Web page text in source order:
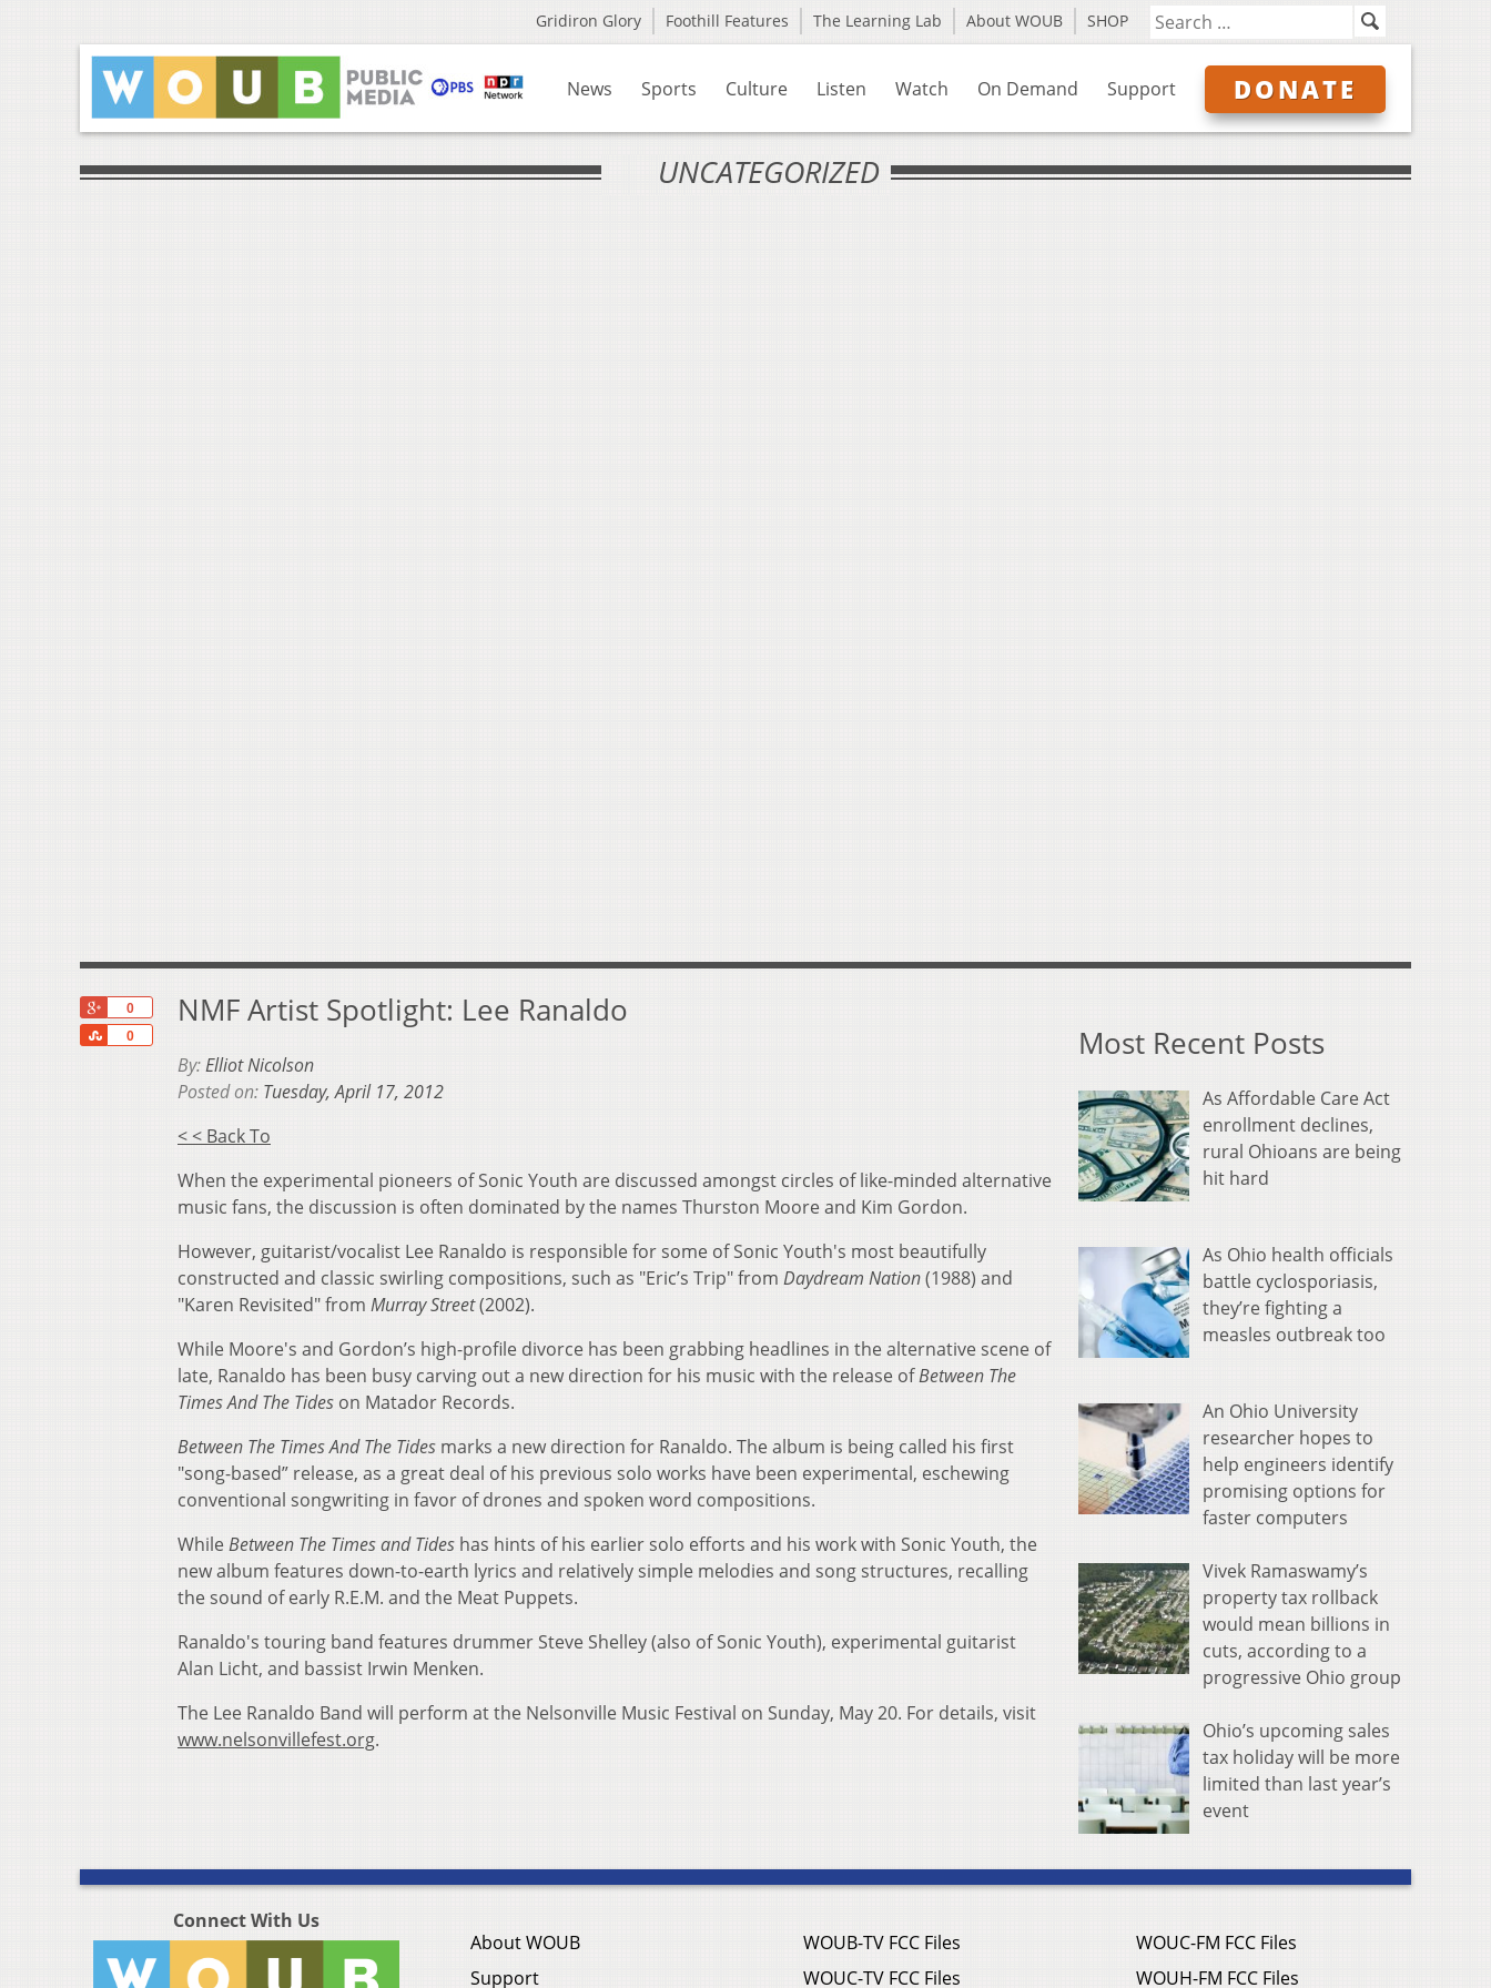
Gridiron Glory Foothill Features The Learning Lab About WOUB SHOP
News Sports Culture Listen Watch On Demand Support DONATE
UNCATEGORIZED
0
0
Share
NMF Artist Spotlight: Lee Ranaldo
By:Elliot Nicolson
Posted on: Tuesday, April 17, 2012
< < Back To
When the experimental pioneers of Sonic Youth are discussed amongst circles of like-minded alternative
music fans, the discussion is often dominated by the names Thurston Moore and Kim Gordon.
However, guitarist/vocalist Lee Ranaldo is responsible for some of Sonic Youth's most beautifully
constructed and classic swirling compositions, such as "Eric’s Trip" from Daydream Nation(1988) and
"Karen Revisited" from Murray Street(2002).
While Moore's and Gordon’s high-profile divorce has been grabbing headlines in the alternative scene of
late, Ranaldo has been busy carving out a new direction for his music with the release ofBetween The
Times And The Tides on Matador Records.
Between The Times And The Tides marks a new direction for Ranaldo. The album is being called his first
"song-based” release, as a great deal of his previous solo works have been experimental, eschewing
conventional songwriting in favor of drones and spoken word compositions.
WhileBetween The Times and Tides has hints of his earlier solo efforts and his work with Sonic Youth, the
new album features down-to-earth lyrics and relatively simple melodies and song structures, recalling
the sound of early R.E.M. and the Meat Puppets.
Ranaldo's touring band features drummer Steve Shelley (also of Sonic Youth), experimental guitarist
Alan Licht, and bassist Irwin Menken.
The Lee Ranaldo Band will perform at the Nelsonville Music Festival on Sunday, May 20. For details, visit
www.nelsonvillefest.org.
Most Recent Posts
As Affordable Care Act
enrollment declines,
rural Ohioans are being
hit hard
As Ohio health officials
battle cyclosporiasis,
they’re fighting a
measles outbreak too
An Ohio University
researcher hopes to
help engineers identify
promising options for
faster computers
Vivek Ramaswamy’s
property tax rollback
would mean billions in
cuts, according to a
progressive Ohio group
Ohio’s upcoming sales
tax holiday will be more
limited than last year’s
event
Connect With Us
About WOUB
Support
WOUB-TV FCC Files
WOUC-TV FCC Files
WOUC-FM FCC Files
WOUH-FM FCC Files